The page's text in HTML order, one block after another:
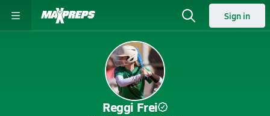
Sign in
Reggi Frei